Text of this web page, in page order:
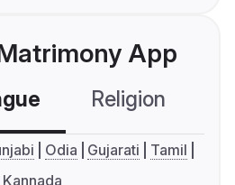
App
Religion
Odia Gujarati
Tamil
Kannada